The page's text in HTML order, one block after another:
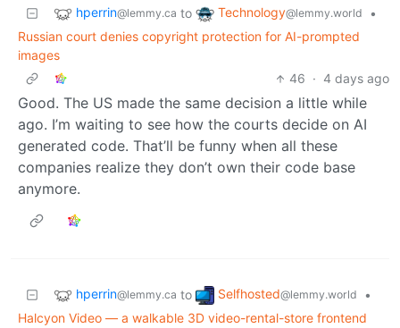
hperrin@lemmy.ca to Technology@lemmy.world
•
Russian court denies copyright protection for AI-prompted
images
46 · 4 days ago
Good. The US made the same decision a little while
ago. I’m waiting to see how the courts decide on AI
generated code. That’ll be funny when all these
companies realize they don’t own their code base
anymore.
hperrin@lemmy.ca to Selfhosted@lemmy.world
•
Halcyon Video — a walkable 3D video-rental-store frontend